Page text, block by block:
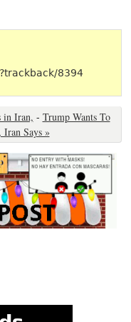
8394
in Iran, - Trump Wants To
Iran Says »